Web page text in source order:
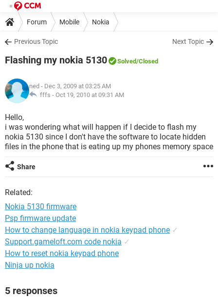
Forum Mobile Nokia
Previous Topic Next Topic
Flashing my nokia 5130 Solved/Closed
ned - Dec 3, 2009 at 03:25 AM
fffs - Oct 19, 2010 at 09:31 AM
Hello,
i was wondering what will happen if I decide to flash my
nokia 5130 since I don't have the software to locate hidden
files in the phone that is eating up my phones memory space
Share
Related:
Nokia 5130 firmware
Psp firmware update
How to change language in nokia keypad phone ✓
Support.gameloft.com code nokia ✓
How to reset nokia keypad phone
Ninja up nokia
5 responses